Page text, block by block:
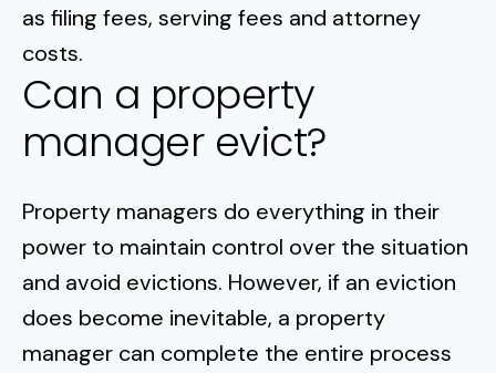
as filing fees, serving fees and attorney
costs.
Can a property
manager evict?
Property managers do everything in their
power to maintain control over the situation
and avoid evictions. However, if an eviction
does become inevitable, a property
manager can complete the entire process